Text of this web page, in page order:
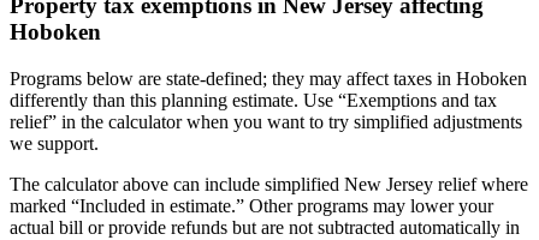
Property tax exemptions in New Jersey affecting
Hoboken
Programs below are state-defined; they may affect taxes in Hoboken
differently than this planning estimate. Use “Exemptions and tax
relief” in the calculator when you want to try simplified adjustments
we support.
The calculator above can include simplified New Jersey relief where
marked “Included in estimate.” Other programs may lower your
actual bill or provide refunds but are not subtracted automatically in